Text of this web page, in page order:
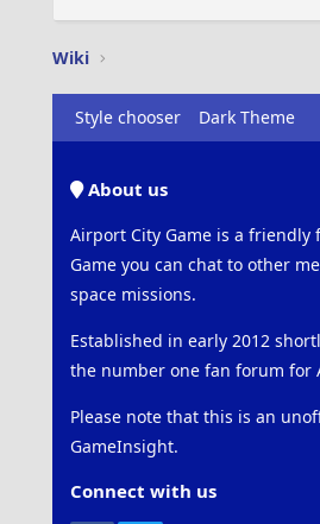
Wiki
Style chooser Dark Theme
About us
Airport City Game is a
Game you can chat to other
space missions.
Established in early 2012
the number one fan forum for
Please note that this is an
GameInsight.
Connect with us